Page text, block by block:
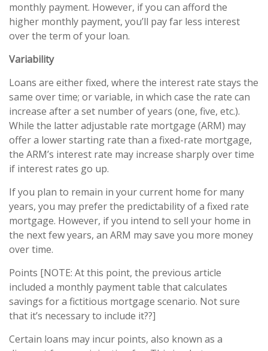
monthly payment. However, if you can afford the
higher monthly payment, you’ll pay far less interest
over the term of your loan.
Variability
Loans are either fixed, where the interest rate stays the
same over time; or variable, in which case the rate can
increase after a set number of years (one, five, etc.).
While the latter adjustable rate mortgage (ARM) may
offer a lower starting rate than a fixed-rate mortgage,
the ARM’s interest rate may increase sharply over time
if interest rates go up.
If you plan to remain in your current home for many
years, you may prefer the predictability of a fixed rate
mortgage. However, if you intend to sell your home in
the next few years, an ARM may save you more money
over time.
Points [NOTE: At this point, the previous article
included a monthly payment table that calculates
savings for a fictitious mortgage scenario. Not sure
that it’s necessary to include it??]
Certain loans may incur points, also known as a